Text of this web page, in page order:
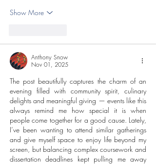
Show More
Anthony Snow
Nov 01, 2025
The post beautifully captures the charm of an
evening filled with community spirit, culinary
delights and meaningful giving — events like this
always remind me how special it is when
people come together for a good cause. Lately,
I’ve been wanting to attend similar gatherings
and give myself space to enjoy life beyond my
screen, but balancing complex coursework and
dissertation deadlines kept pulling me away